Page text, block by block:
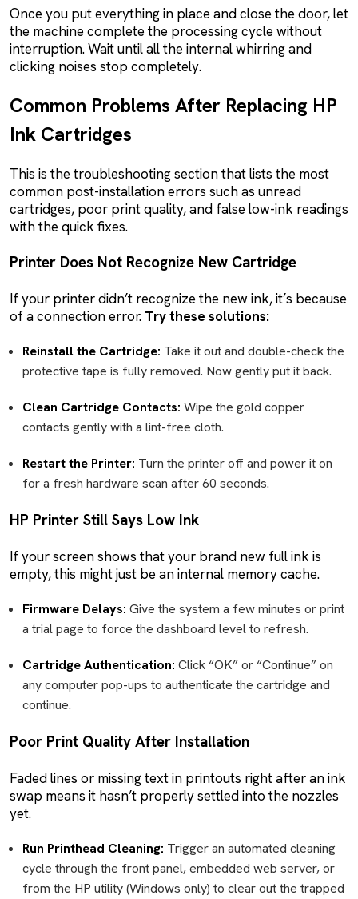
Once you put everything in place and close the door, let
the machine complete the processing cycle without
interruption. Wait until all the internal whirring and
clicking noises stop completely.
Common Problems After Replacing HP
Ink Cartridges
This is the troubleshooting section that lists the most
common post-installation errors such as unread
cartridges, poor print quality, and false low-ink readings
with the quick fixes.
Printer Does Not Recognize New Cartridge
If your printer didn’t recognize the new ink, it’s because
of a connection error. Try these solutions:
Reinstall the Cartridge: Take it out and double-check the
protective tape is fully removed. Now gently put it back.
Clean Cartridge Contacts: Wipe the gold copper
contacts gently with a lint-free cloth.
Restart the Printer: Turn the printer off and power it on
for a fresh hardware scan after 60 seconds.
HP Printer Still Says Low Ink
If your screen shows that your brand new full ink is
empty, this might just be an internal memory cache.
Firmware Delays: Give the system a few minutes or print
a trial page to force the dashboard level to refresh.
Cartridge Authentication: Click “OK” or “Continue” on
any computer pop-ups to authenticate the cartridge and
continue.
Poor Print Quality After Installation
Faded lines or missing text in printouts right after an ink
swap means it hasn’t properly settled into the nozzles
yet.
Run Printhead Cleaning: Trigger an automated cleaning
cycle through the front panel, embedded web server, or
from the HP utility (Windows only) to clear out the trapped